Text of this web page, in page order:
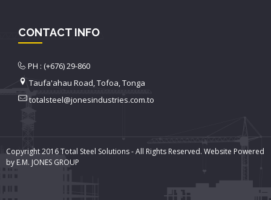
CONTACT INFO
PH : (+676) 29-860
Taufa'ahau Road, Tofoa, Tonga
totalsteel@jonesindustries.com.to
Copyright 2016 Total Steel Solutions - All Rights Reserved. Website Powered
by E.M. JONES GROUP